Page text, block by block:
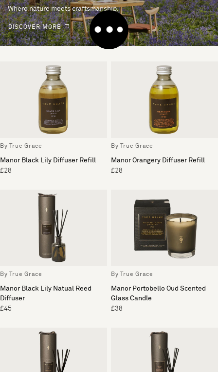
Where nature meets craftsmanship.
DISCOVER MORE
By True Grace
Manor Black Lily Diffuser Refill
£28
By True Grace
Manor Orangery Diffuser Refill
£28
By True Grace
Manor Black Lily Natual Reed
Diffuser
£45
By True Grace
Manor Portobello Oud Scented
Glass Candle
£38